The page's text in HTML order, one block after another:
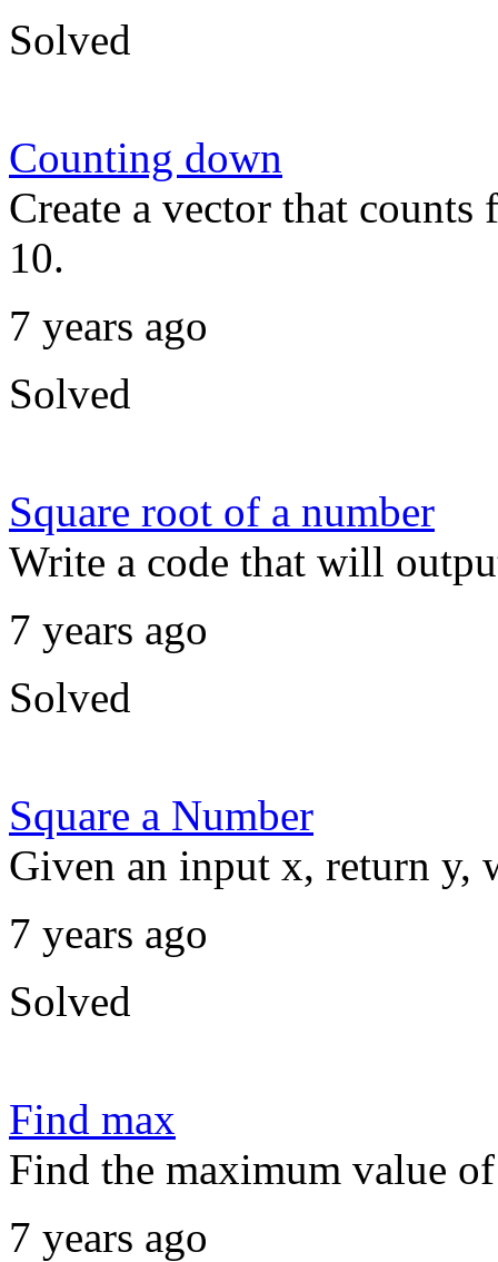
Solved
Counting down
Create a vector that
10.
7 years ago
Solved
Square root of a number
Write a code that will
7 years ago
Solved
Square a Number
Given an input x, return y,
7 years ago
Solved
Find max
Find the maximum value
7 years ago